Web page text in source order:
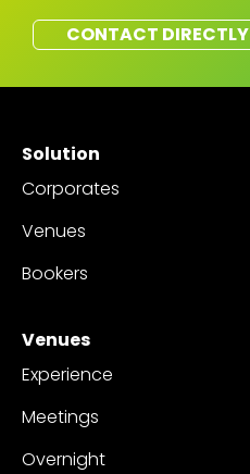
CONTACT DIRECTLY
Solution
Corporates
Venues
Bookers
Venues
Experience
Meetings
Overnight